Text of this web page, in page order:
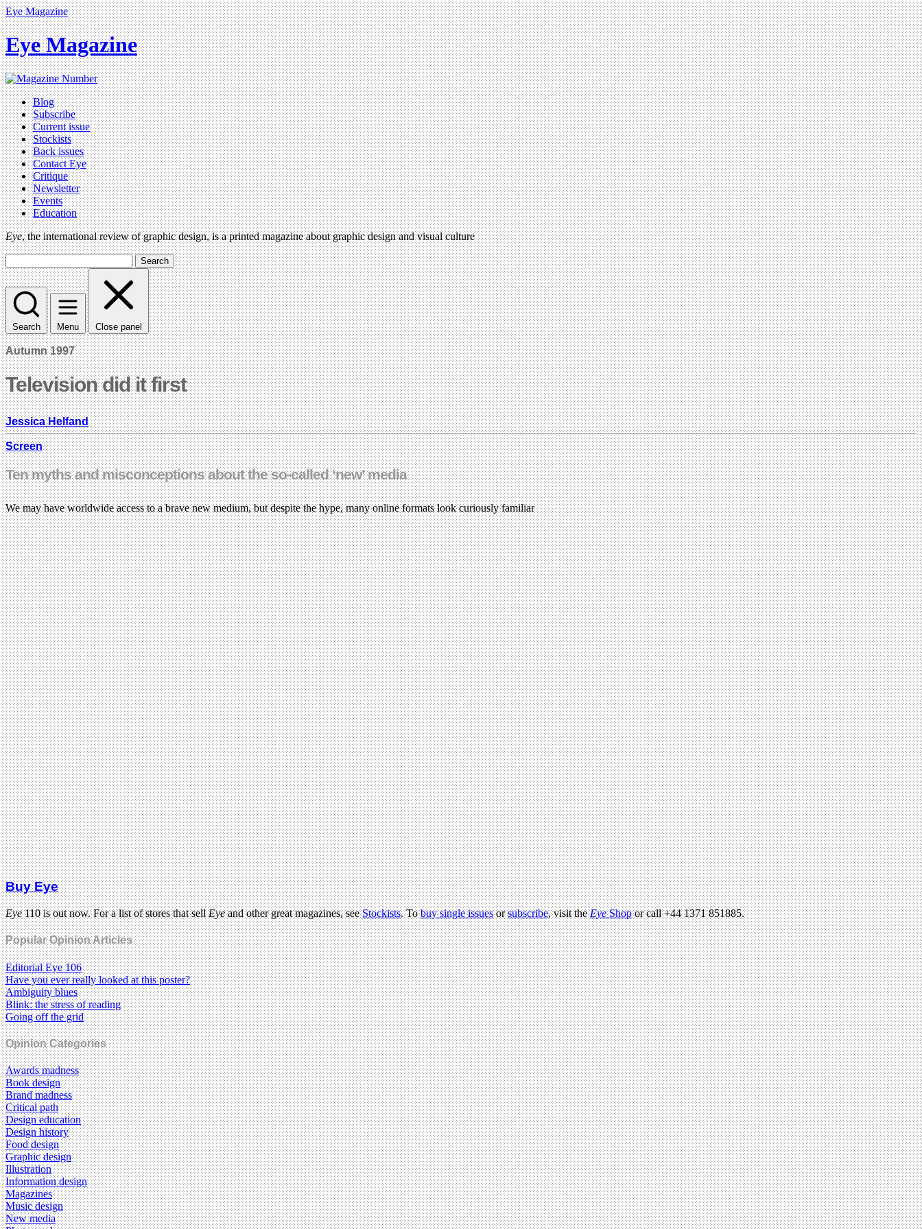
Eye Magazine
Eye Magazine
Blog
Subscribe
Current issue
Stockists
Back issues
Contact Eye
Critique
Newsletter
Events
Education
Eye, the international review of graphic design, is a printed magazine about graphic design and visual culture
Search
Search Menu Close panel
Autumn 1997
Television did it first
Jessica Helfand
Screen
Ten myths and misconceptions about the so-called ‘new’ media
We may have worldwide access to a brave new medium, but despite the hype, many online formats look curiously familiar
Buy Eye
Eye110 is out now. For a list of stores that sellEyeand other great magazines, seeStockists. Tobuy single issuesorsubscribe, visit theEyeShopor call +44 1371 851885.
Popular Opinion Articles
Editorial Eye 106
Have you ever really looked at this poster?
Ambiguity blues
Blink: the stress of reading
Going off the grid
Opinion Categories
Awards madness
Book design
Brand madness
Critical path
Design education
Design history
Food design
Graphic design
Illustration
Information design
Magazines
Music design
New media